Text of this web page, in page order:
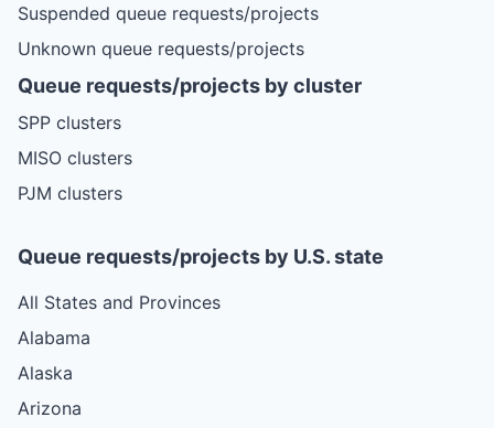
Suspended queue requests/projects
Unknown queue requests/projects
Queue requests/projects by cluster
SPP clusters
MISO clusters
PJM clusters
Queue requests/projects by U.S. state
All States and Provinces
Alabama
Alaska
Arizona